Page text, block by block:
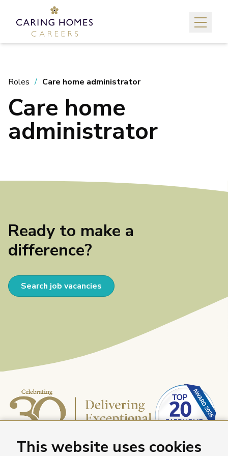
This website uses cookies
Roles Care home administrator
Care home
administrator
Ready to make a
difference?
Search job vacancies